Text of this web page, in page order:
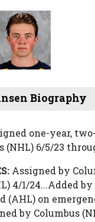
Biography
one-year,
(NHL) 6/5/23
Assigned by
4/1/24...Added
(AHL) on
by Columbus